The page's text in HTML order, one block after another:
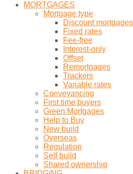
MORTGAGES
Mortgage type
Discount mortgages
Fixed rates
Fee-free
Interest-only
Offset
Remortgages
Trackers
Variable rates
Conveyancing
First time buyers
Green Mortgages
Help to Buy
New build
Overseas
Regulation
Self build
Shared ownership